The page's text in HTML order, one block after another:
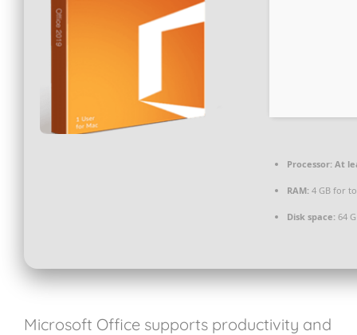
Processor: At
RAM: 4 GB for
Disk space: 64
Microsoft Office supports productivity and